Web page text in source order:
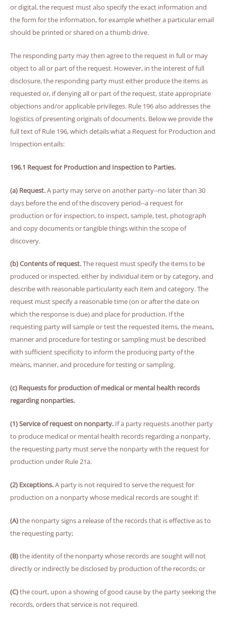
or digital, the request must also specify the exact information and
the form for the information, for example whether a particular email
should be printed or shared on a thumb drive.
The responding party may then agree to the request in full or may
object to all or part of the request. However, in the interest of full
disclosure, the responding party must either produce the items as
requested or, if denying all or part of the request, state appropriate
objections and/or applicable privileges. Rule 196 also addresses the
logistics of presenting originals of documents. Below we provide the
full text of Rule 196, which details what a Request for Production and
Inspection entails:
196.1 Request for Production and Inspection to Parties.
(a) Request.A party may serve on another party--no later than 30
days before the end of the discovery period--a request for
production or for inspection, to inspect, sample, test, photograph
and copy documents or tangible things within the scope of
discovery.
(b) Contents of request.The request must specify the items to be
produced or inspected, either by individual item or by category, and
describe with reasonable particularity each item and category. The
request must specify a reasonable time (on or after the date on
which the response is due) and place for production. If the
requesting party will sample or test the requested items, the means,
manner and procedure for testing or sampling must be described
with sufficient specificity to inform the producing party of the
means, manner, and procedure for testing or sampling.
(c) Requests for production of medical or mental health records
regarding nonparties.
(1) Service of request on nonparty. If a party requests another party
to produce medical or mental health records regarding a nonparty,
the requesting party must serve the nonparty with the request for
production under Rule 21a.
(2) Exceptions.A party is not required to serve the request for
production on a nonparty whose medical records are sought if:
(A)the nonparty signs a release of the records that is effective as to
the requesting party;
(B)the identity of the nonparty whose records are sought will not
directly or indirectly be disclosed by production of the records; or
(C)the court, upon a showing of good cause by the party seeking the
records, orders that service is not required.